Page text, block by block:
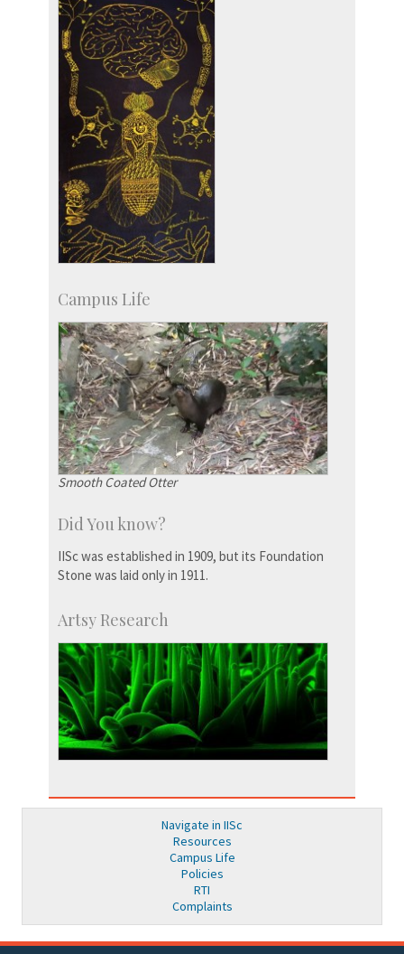
Campus Life
Smooth Coated Otter
Did You know?
IISc was established in 1909, but its Foundation
Stone was laid only in 1911.
Artsy Research
Navigate in IISc
Resources
Campus Life
Policies
RTI
Complaints